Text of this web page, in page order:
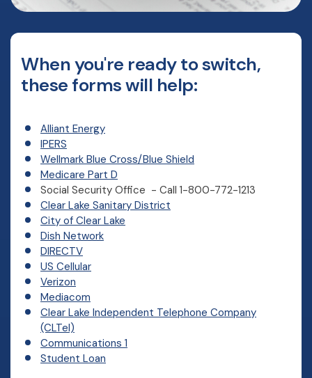
When you're ready to switch,
these forms will help:
Alliant Energy
IPERS
Wellmark Blue Cross/Blue Shield
Medicare Part D
Social Security Office - Call 1-800-772-1213
Clear Lake Sanitary District
City of Clear Lake
Dish Network
DIRECTV
US Cellular
Verizon
Mediacom
Clear Lake Independent Telephone Company
(CLTel)
Communications 1
Student Loan